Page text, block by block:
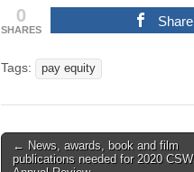
0
SHARES
Share
Tags: pay equity
Post
navigation
← News, awards, book and film
publications needed for 2020